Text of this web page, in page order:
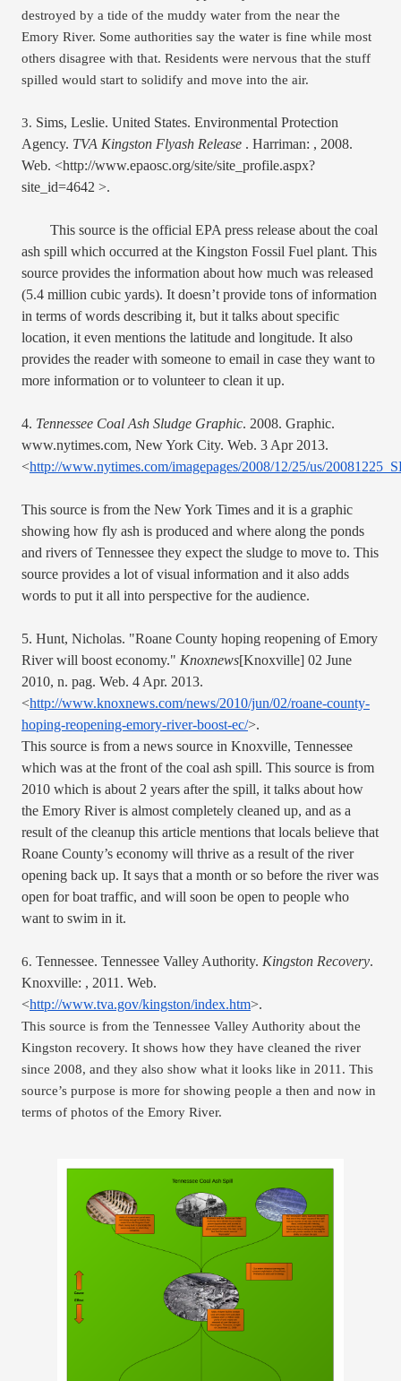
destroyed by a tide of the muddy water from the near the
Emory River. Some authorities say the water is fine while most
others disagree with that. Residents were nervous that the stuff
spilled would start to solidify and move into the air.
3. Sims, Leslie. United States. Environmental Protection
Agency. TVA Kingston Flyash Release . Harriman: , 2008.
Web. <http://www.epaosc.org/site/site_profile.aspx?
site_id=4642 >.
This source is the official EPA press release about the coal
ash spill which occurred at the Kingston Fossil Fuel plant. This
source provides the information about how much was released
(5.4 million cubic yards). It doesn’t provide tons of information
in terms of words describing it, but it talks about specific
location, it even mentions the latitude and longitude. It also
provides the reader with someone to email in case they want to
more information or to volunteer to clean it up.
4. Tennessee Coal Ash Sludge Graphic. 2008. Graphic.
www.nytimes.com, New York City. Web. 3 Apr 2013.
<http://www.nytimes.com/imagepages/2008/12/25/us/
This source is from the New York Times and it is a graphic
showing how fly ash is produced and where along the ponds
and rivers of Tennessee they expect the sludge to move to. This
source provides a lot of visual information and it also adds
words to put it all into perspective for the audience.
5. Hunt, Nicholas. "Roane County hoping reopening of Emory
River will boost economy." Knoxnews[Knoxville] 02 June
2010, n. pag. Web. 4 Apr. 2013.
<http://www.knoxnews.com/news/2010/jun/02/roane-county-
hoping-reopening-emory-river-boost-ec/>.
This source is from a news source in Knoxville, Tennessee
which was at the front of the coal ash spill. This source is from
2010 which is about 2 years after the spill, it talks about how
the Emory River is almost completely cleaned up, and as a
result of the cleanup this article mentions that locals believe that
Roane County’s economy will thrive as a result of the river
opening back up. It says that a month or so before the river was
open for boat traffic, and will soon be open to people who
want to swim in it.
6. Tennessee. Tennessee Valley Authority. Kingston Recovery.
Knoxville: , 2011. Web.
<http://www.tva.gov/kingston/index.htm>.
This source is from the Tennessee Valley Authority about the
Kingston recovery. It shows how they have cleaned the river
since 2008, and they also show what it looks like in 2011. This
source’s purpose is more for showing people a then and now in
terms of photos of the Emory River.